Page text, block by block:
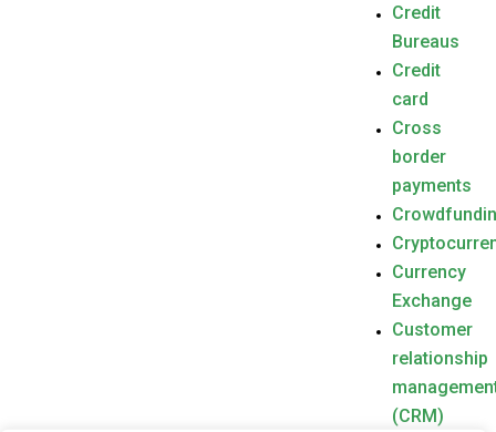
Credit
Bureaus
Credit
card
Cross
border
payments
Currency
Exchange
Customer
relationship
(CRM)